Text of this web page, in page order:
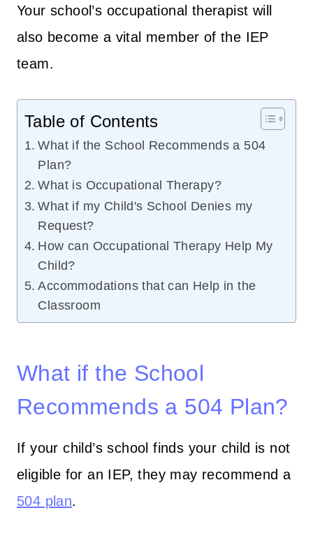
Your school’s occupational therapist will
also become a vital member of the IEP
team.
Table of Contents
What if the School Recommends a 504
Plan?
What is Occupational Therapy?
What if my Child's School Denies my
Request?
How can Occupational Therapy Help My
Child?
Accommodations that can Help in the
Classroom
What if the School
Recommends a 504 Plan?
If your child’s school finds your child is not
eligible for an IEP, they may recommend a
504 plan.